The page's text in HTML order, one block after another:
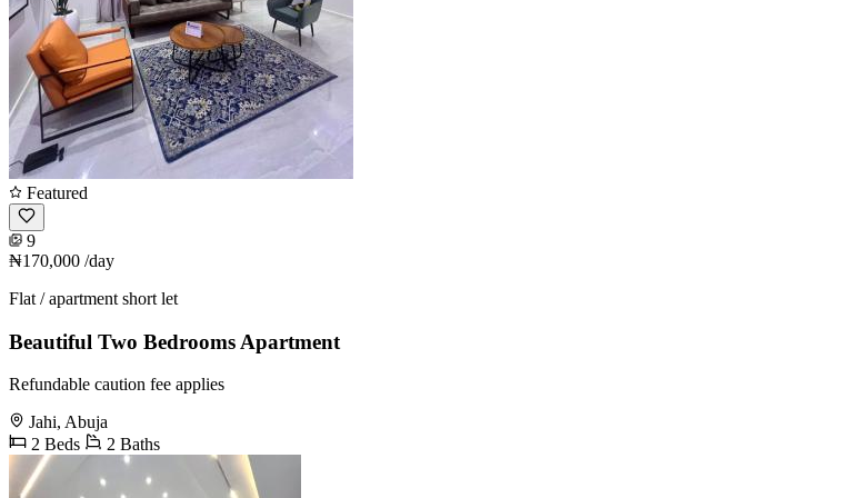
Featured
9
₦170,000 /day
Flat / apartment short let
Beautiful Two Bedrooms Apartment
Refundable caution fee applies
Jahi, Abuja
2 Beds
2 Baths